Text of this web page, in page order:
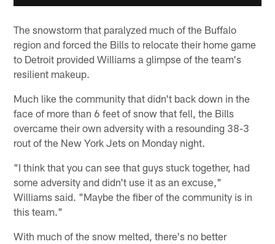
The snowstorm that paralyzed much of the Buffalo
region and forced the Bills to relocate their home game
to Detroit provided Williams a glimpse of the team's
resilient makeup.
Much like the community that didn't back down in the
face of more than 6 feet of snow that fell, the Bills
overcame their own adversity with a resounding 38-3
rout of the New York Jets on Monday night.
"I think that you can see that guys stuck together, had
some adversity and didn't use it as an excuse,"
Williams said. "Maybe the fiber of the community is in
this team."
With much of the snow melted, there's no better